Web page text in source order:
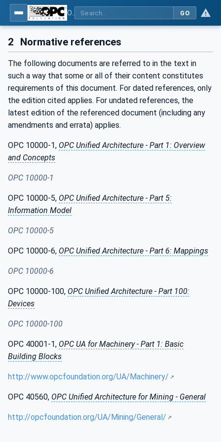
GO
2 Normative references
The following documents are referred to in the text in
such a way that some or all of their content constitutes
requirements of this document. For dated references, only
the edition cited applies. For undated references, the
latest edition of the referenced document (including any
amendments and errata) applies.
OPC 10000-1, OPC Unified Architecture - Part 1: Overview
and Concepts
OPC 10000-1
OPC 10000-5, OPC Unified Architecture - Part 5:
Information Model
OPC 10000-5
OPC 10000-6, OPC Unified Architecture - Part 6: Mappings
OPC 10000-6
OPC 10000-100, OPC Unified Architecture - Part 100:
Devices
OPC 10000-100
OPC 40001-1, OPC UA for Machinery - Part 1: Basic
Building Blocks
http://www.opcfoundation.org/UA/Machinery/
OPC 40560, OPC Unified Architecture for Mining - General
http://opcfoundation.org/UA/Mining/General/